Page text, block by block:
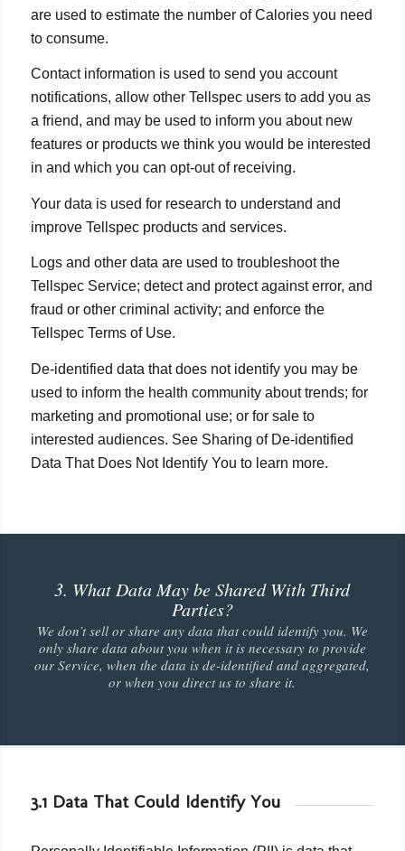
are used to estimate the number of Calories you need
to consume.
Contact information is used to send you account
notifications, allow other Tellspec users to add you as
a friend, and may be used to inform you about new
features or products we think you would be interested
in and which you can opt-out of receiving.
Your data is used for research to understand and
improve Tellspec products and services.
Logs and other data are used to troubleshoot the
Tellspec Service; detect and protect against error, and
fraud or other criminal activity; and enforce the
Tellspec Terms of Use.
De-identified data that does not identify you may be
used to inform the health community about trends; for
marketing and promotional use; or for sale to
interested audiences. See Sharing of De-identified
Data That Does Not Identify You to learn more.
3. What Data May be Shared With Third
Parties?
We don’t sell or share any data that could identify you. We
only share data about you when it is necessary to provide
our Service, when the data is de-identified and aggregated,
or when you direct us to share it.
3.1 Data That Could Identify You